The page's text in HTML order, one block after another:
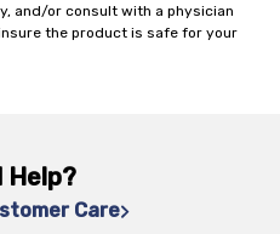
and/or consult with a physician
the product is safe for your
Help?
Care